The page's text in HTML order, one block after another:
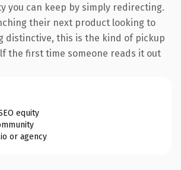
you can keep by simply redirecting.
their next product looking to
distinctive, this is the kind of pickup
the first time someone reads it out
equity
or agency